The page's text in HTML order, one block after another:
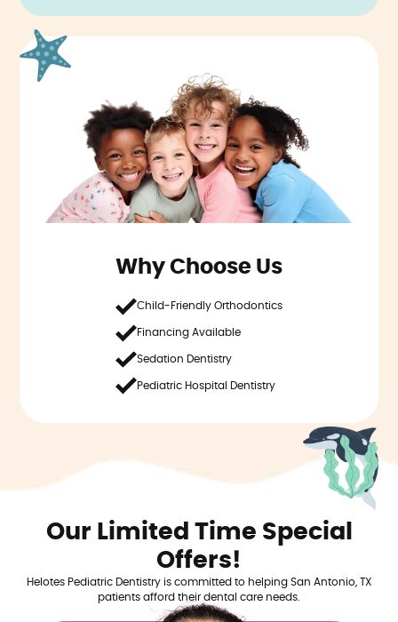
Why Choose Us
Child-Friendly Orthodontics
Financing Available
Sedation Dentistry
Pediatric Hospital Dentistry
Our Limited Time Special
Offers!
Helotes Pediatric Dentistry is committed to helping San Antonio, TX
patients afford their dental care needs.